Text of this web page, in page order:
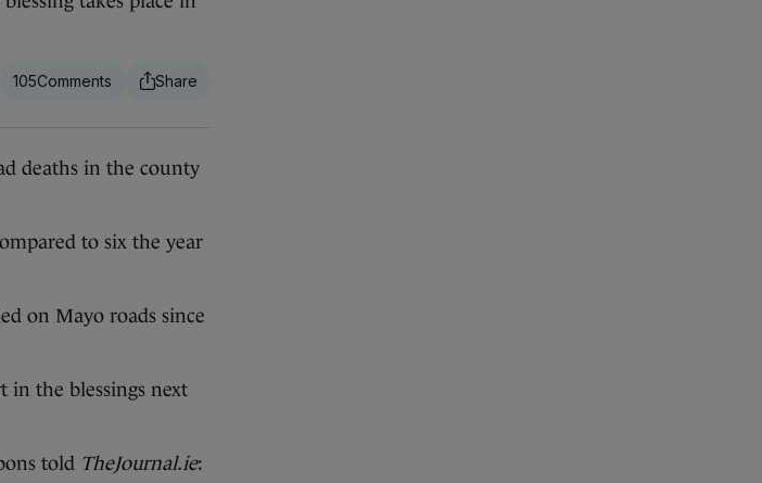
105
deaths in the county
to six the year
on Mayo roads since
in the blessings next
told TheJournal.ie: